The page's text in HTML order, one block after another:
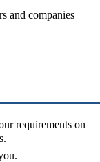
and companies
requirements on